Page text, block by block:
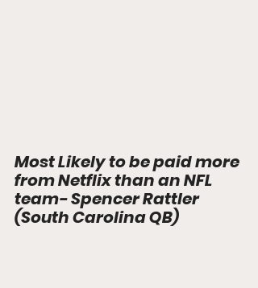
Most Likely to be paid more
from Netflix than an NFL
team- Spencer Rattler
(South Carolina QB)